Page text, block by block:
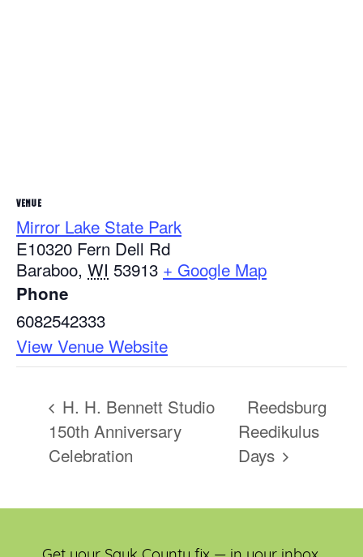
VENUE
Mirror Lake State Park
E10320 Fern Dell Rd
Baraboo, WI 53913 + Google Map
Phone
6082542333
View Venue Website
H. H. Bennett Studio
150th Anniversary
Celebration
Reedsburg
Reedikulus
Days